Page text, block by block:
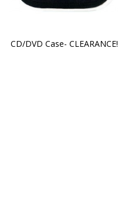
CD/DVD Case- CLEARANCE!